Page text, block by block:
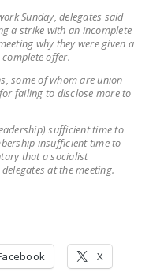
NEWS
RIGHT TO
Sunday, delegates said
a strike with an incomplete
why they were given a
offer.
some of whom are union
failing to disclose more to
sufficient time to
insufficient time to
that a socialist
at the meeting.
X